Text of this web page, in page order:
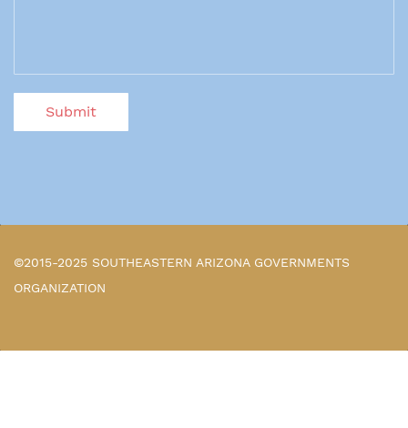
©2015-2025 SOUTHEASTERN ARIZONA GOVERNMENTS
ORGANIZATION